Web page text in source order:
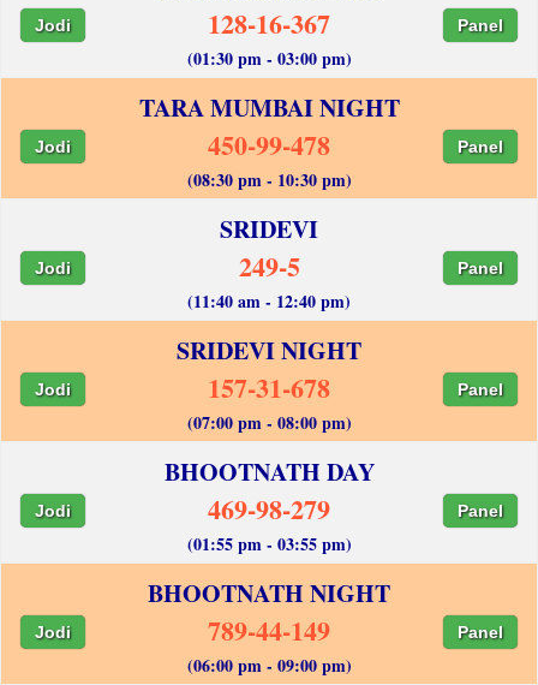
Jodi 128-16-367 Panel
(01:30 pm - 03:00 pm)
TARA MUMBAI NIGHT
Jodi 450-99-478 Panel
(08:30 pm - 10:30 pm)
SRIDEVI
Jodi 249-5 Panel
(11:40 am - 12:40 pm)
SRIDEVI NIGHT
Jodi 157-31-678 Panel
(07:00 pm - 08:00 pm)
BHOOTNATH DAY
Jodi 469-98-279 Panel
(01:55 pm - 03:55 pm)
BHOOTNATH NIGHT
Jodi 789-44-149 Panel
(06:00 pm - 09:00 pm)